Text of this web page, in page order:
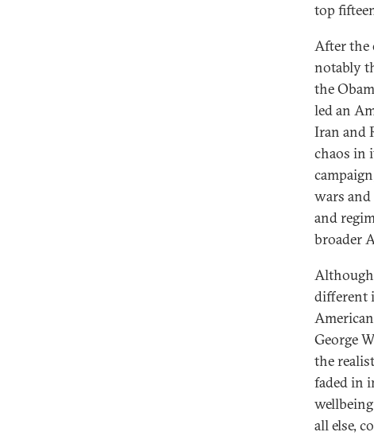
top
After the
notably
the
led an
Iran and
chaos in
wars
and
broader
different
George
the
faded in
all else,